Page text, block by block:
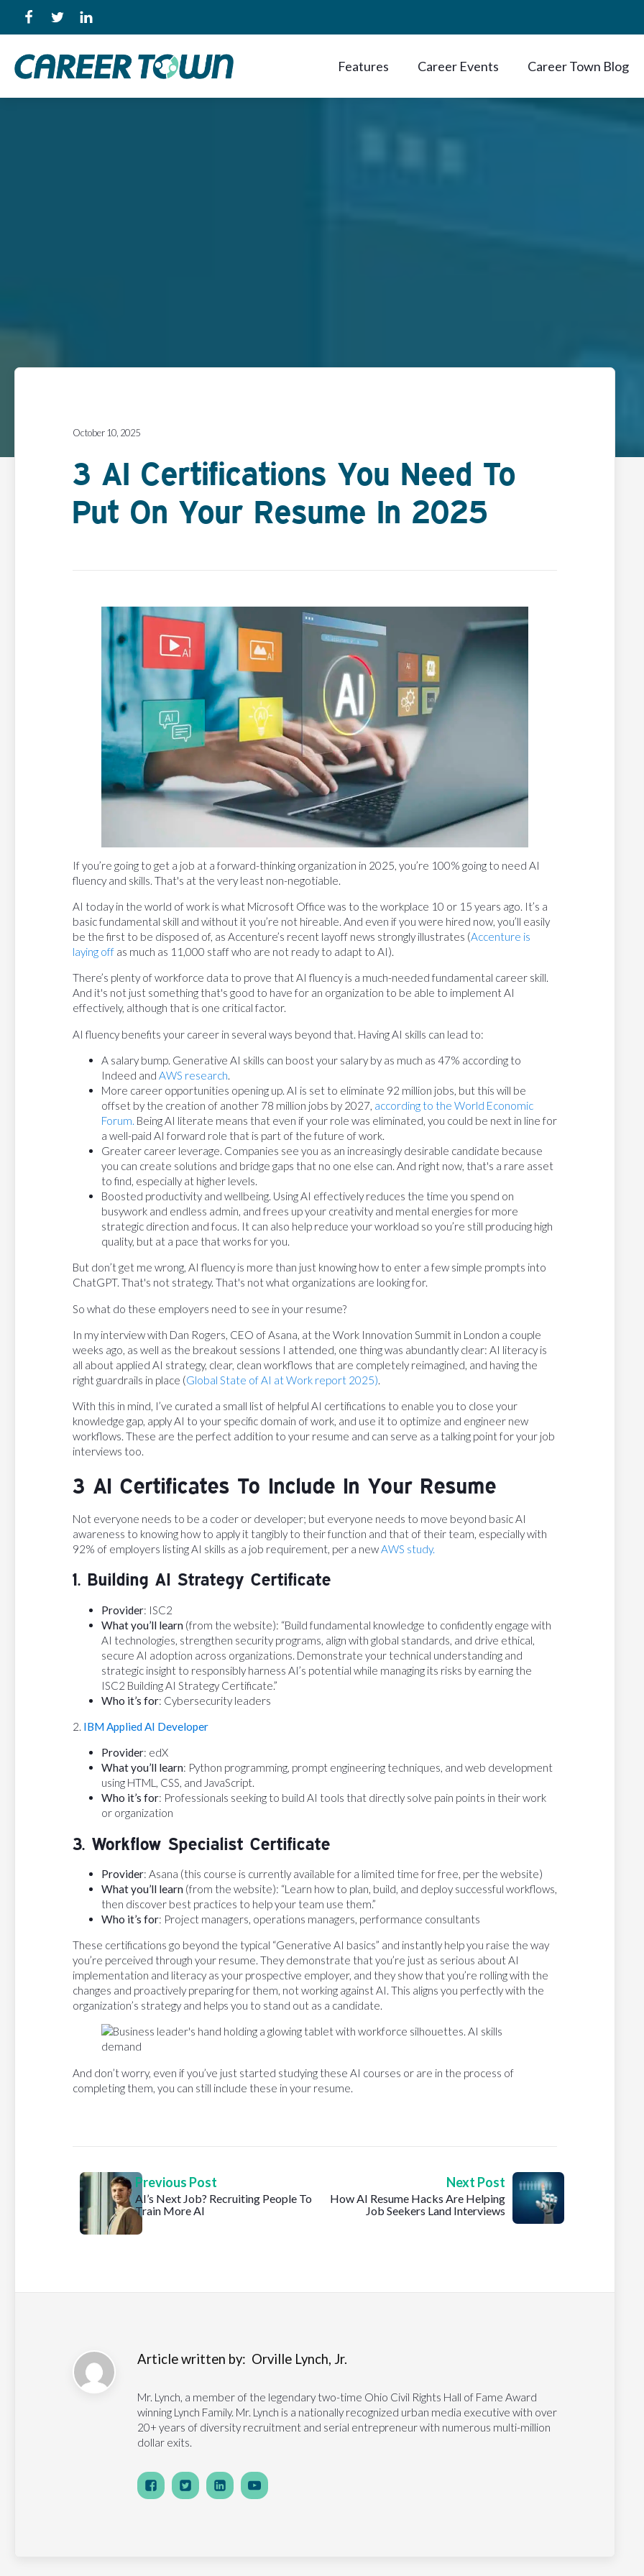
Features Career Events Career Town Blog
October 10, 2025
3 AI Certifications You Need To
Put On Your Resume In 2025
If you’re going to get a job at a forward-thinking organization in 2025, you’re 100% going to need AI
fluency and skills. That's at the very least non-negotiable.
AI today in the world of work is what Microsoft Office was to the workplace 10 or 15 years ago. It’s a
basic fundamental skill and without it you’re not hireable. And even if you were hired now, you’ll easily
be the first to be disposed of, as Accenture’s recent layoff news strongly illustrates (Accenture is
laying off as much as 11,000 staff who are not ready to adapt to AI).
There’s plenty of workforce data to prove that AI fluency is a much-needed fundamental career skill.
And it's not just something that's good to have for an organization to be able to implement AI
effectively, although that is one critical factor.
AI fluency benefits your career in several ways beyond that. Having AI skills can lead to:
A salary bump. Generative AI skills can boost your salary by as much as 47% according to
Indeed and AWS research.
More career opportunities opening up. AI is set to eliminate 92 million jobs, but this will be
offset by the creation of another 78 million jobs by 2027, according to the World Economic
Forum. Being AI literate means that even if your role was eliminated, you could be next in line for
a well-paid AI forward role that is part of the future of work.
Greater career leverage. Companies see you as an increasingly desirable candidate because
you can create solutions and bridge gaps that no one else can. And right now, that's a rare asset
to find, especially at higher levels.
Boosted productivity and wellbeing. Using AI effectively reduces the time you spend on
busywork and endless admin, and frees up your creativity and mental energies for more
strategic direction and focus. It can also help reduce your workload so you’re still producing high
quality, but at a pace that works for you.
But don’t get me wrong, AI fluency is more than just knowing how to enter a few simple prompts into
ChatGPT. That's not strategy. That's not what organizations are looking for.
So what do these employers need to see in your resume?
In my interview with Dan Rogers, CEO of Asana, at the Work Innovation Summit in London a couple
weeks ago, as well as the breakout sessions I attended, one thing was abundantly clear: AI literacy is
all about applied AI strategy, clear, clean workflows that are completely reimagined, and having the
right guardrails in place (Global State of AI at Work report 2025).
With this in mind, I’ve curated a small list of helpful AI certifications to enable you to close your
knowledge gap, apply AI to your specific domain of work, and use it to optimize and engineer new
workflows. These are the perfect addition to your resume and can serve as a talking point for your job
interviews too.
3 AI Certificates To Include In Your Resume
Not everyone needs to be a coder or developer; but everyone needs to move beyond basic AI
awareness to knowing how to apply it tangibly to their function and that of their team, especially with
92% of employers listing AI skills as a job requirement, per a newAWS study.
1. Building AI Strategy Certificate
Provider: ISC2
What you’ll learn (from the website): “Build fundamental knowledge to confidently engage with
AI technologies, strengthen security programs, align with global standards, and drive ethical,
secure AI adoption across organizations. Demonstrate your technical understanding and
strategic insight to responsibly harness AI’s potential while managing its risks by earning the
ISC2 Building AI Strategy Certificate.”
Who it’s for: Cybersecurity leaders
2. IBM Applied AI Developer
Provider: edX
What you’ll learn: Python programming, prompt engineering techniques, and web development
using HTML, CSS, and JavaScript.
Who it’s for: Professionals seeking to build AI tools that directly solve pain points in their work
or organization
3. Workflow Specialist Certificate
Provider: Asana (this course is currently available for a limited time for free, per the website)
What you’ll learn (from the website): “Learn how to plan, build, and deploy successful workflows,
then discover best practices to help your team use them.”
Who it’s for: Project managers, operations managers, performance consultants
These certifications go beyond the typical “Generative AI basics” and instantly help you raise the way
you’re perceived through your resume. They demonstrate that you’re just as serious about AI
implementation and literacy as your prospective employer, and they show that you’re rolling with the
changes and proactively preparing for them, not working against AI. This aligns you perfectly with the
organization’s strategy and helps you to stand out as a candidate.
And don’t worry, even if you’ve just started studying these AI courses or are in the process of
completing them, you can still include these in your resume.
Previous Post
AI’s Next Job? Recruiting People To
Train More AI
Next Post
How AI Resume Hacks Are Helping
Job Seekers Land Interviews
Article written by: Orville Lynch, Jr.
Mr. Lynch, a member of the legendary two-time Ohio Civil Rights Hall of Fame Award
winning Lynch Family. Mr. Lynch is a nationally recognized urban media executive with over
20+ years of diversity recruitment and serial entrepreneur with numerous multi-million
dollar exits.